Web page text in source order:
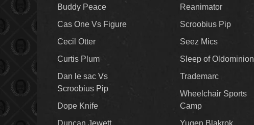
Buddy Peace
Cas One Vs Figure
Cecil Otter
Curtis Plum
Dan le sac Vs
Scroobius Pip
Dope Knife
Duncan Jewett
Reanimator
Scroobius Pip
Seez Mics
Sleep of Oldominion
Trademarc
Wheelchair Sports
Camp
Yugen Blakrok